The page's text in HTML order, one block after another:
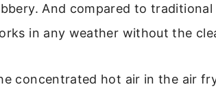
And compared to
in any weather without the
concentrated hot air in the air